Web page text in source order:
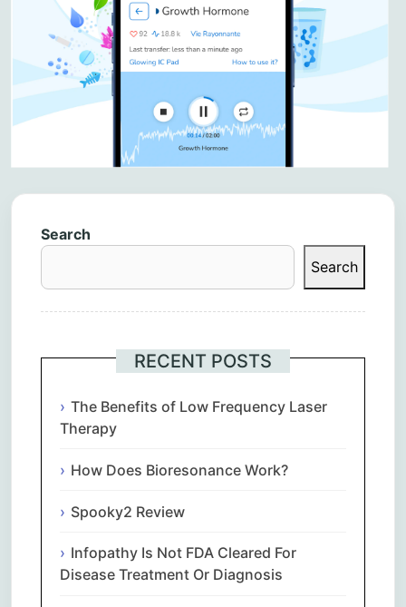
Search
Search
RECENT POSTS
The Benefits of Low Frequency Laser
Therapy
How Does Bioresonance Work?
Spooky2 Review
Infopathy Is Not FDA Cleared For
Disease Treatment Or Diagnosis